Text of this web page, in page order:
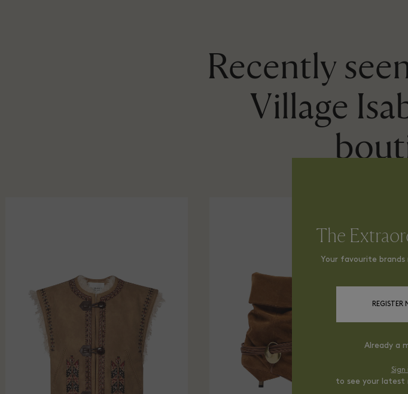
Recently
Village
The
Your favourite
REGISTER
Already a
Sign
to see your latest